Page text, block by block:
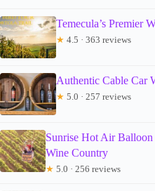
Temecula’s Premier
★ 4.5 · 363 reviews
Authentic Cable Car
★ 5.0 · 257 reviews
Sunrise Hot Air Balloon
Wine Country
★ 5.0 · 256 reviews